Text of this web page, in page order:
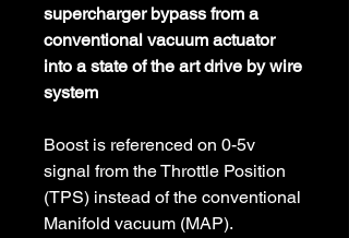
supercharger bypass from a
conventional vacuum actuator
into a state of the art drive by wire
system
Boost is referenced on 0-5v
signal from the Throttle Position
(TPS) instead of the conventional
Manifold vacuum (MAP).